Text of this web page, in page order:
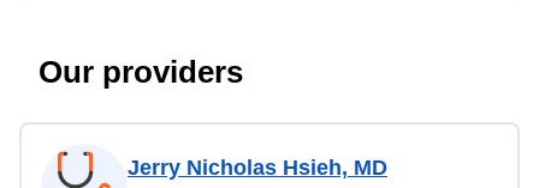
Our providers
Jerry Nicholas Hsieh, MD